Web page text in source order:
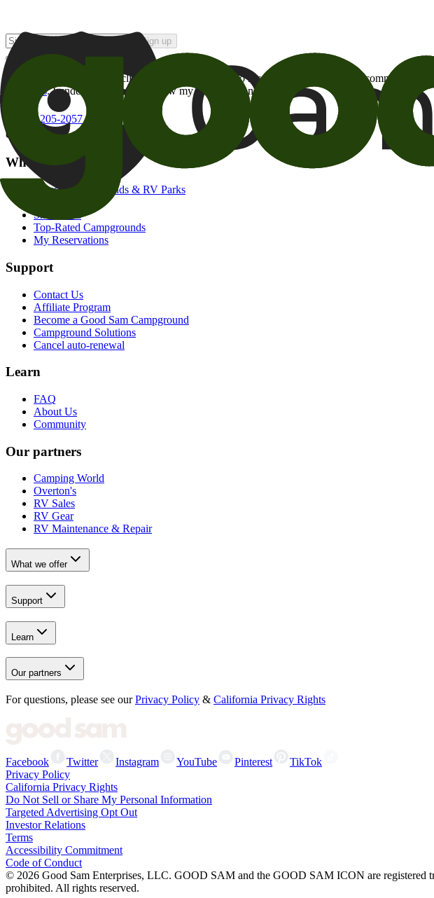
Sign up
By checking this box and clicking Sign Up, I opt-in to receive promotional email
of brands. I understand I can withdraw my consent at any time.
800-205-2057
campgrounds@goodsam.com
What we offer
Search Campgrounds & RV Parks
Snowbirds
Top-Rated Campgrounds
My Reservations
Support
Contact Us
Affiliate Program
Become a Good Sam Campground
Campground Solutions
Cancel auto-renewal
Learn
FAQ
About Us
Community
Our partners
Camping World
Overton's
RV Sales
RV Gear
RV Maintenance & Repair
What we offer
Support
Learn
Our partners
For questions, please see our Privacy Policy & California Privacy Rights
Facebook Twitter Instagram YouTube Pinterest
TikTok
Privacy Policy
California Privacy Rights
Do Not Sell or Share My Personal Information
Targeted Advertising Opt Out
Investor Relations
Terms
Accessibility Commitment
Code of Conduct
© 2026 Good Sam Enterprises, LLC. GOOD SAM and the GOOD SAM ICON are registered
prohibited. All rights reserved.